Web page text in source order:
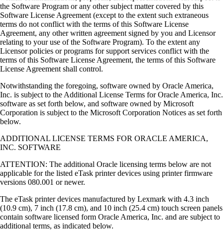
the Software Program or any other subject matter covered by this
Software License Agreement (except to the extent such extraneous
terms do not conflict with the terms of this Software License
Agreement, any other written agreement signed by you and Licensor
relating to your use of the Software Program). To the extent any
Licensor policies or programs for support services conflict with the
terms of this Software License Agreement, the terms of this Software
License Agreement shall control.
Notwithstanding the foregoing, software owned by Oracle America,
Inc. is subject to the Additional License Terms for Oracle America, Inc.
software as set forth below, and software owned by Microsoft
Corporation is subject to the Microsoft Corporation Notices as set forth
below.
ADDITIONAL LICENSE TERMS FOR ORACLE AMERICA,
INC. SOFTWARE
ATTENTION: The additional Oracle licensing terms below are not
applicable for the listed eTask printer devices using printer firmware
versions 080.001 or newer.
The eTask printer devices manufactured by Lexmark with 4.3 inch
(10.9 cm), 7 inch (17.8 cm), and 10 inch (25.4 cm) touch screen panels
contain software licensed form Oracle America, Inc. and are subject to
additional terms, as indicated below.